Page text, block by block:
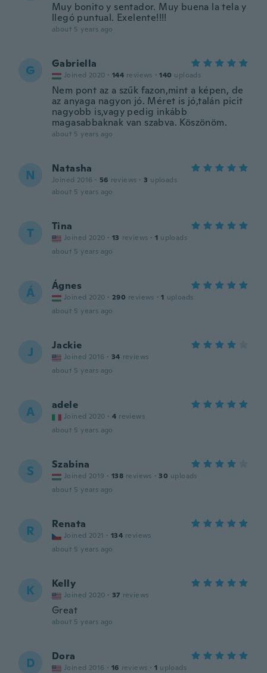
Muy bonito y sentador. Muy buena la tela y
llegó puntual. Exelente!!!!
about 5 years ago
G Gabriella
Joined 2020 · 144 reviews · 140 uploads
Nem pont az a szűk fazon,mint a képen, de
az anyaga nagyon jó. Méret is jó,talán picit
nagyobb is,vagy pedig inkább
magasabbaknak van szabva. Köszönöm.
about 5 years ago
N Natasha
Joined 2016 · 56 reviews · 3 uploads
about 5 years ago
T Tina
Joined 2020 · 13 reviews · 1 uploads
about 5 years ago
Á Ágnes
Joined 2020 · 290 reviews · 1 uploads
about 5 years ago
J Jackie
Joined 2016 · 34 reviews
about 5 years ago
A adele
Joined 2020 · 4 reviews
about 5 years ago
S Szabina
Joined 2019 · 138 reviews · 30 uploads
about 5 years ago
R Renata
Joined 2021 · 134 reviews
about 5 years ago
K Kelly
Joined 2020 · 37 reviews
Great
about 5 years ago
D Dora
Joined 2016 · 16 reviews · 1 uploads